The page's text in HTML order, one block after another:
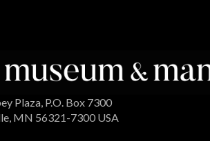
Plaza, P.O. Box 7300
MN 56321-7300 USA